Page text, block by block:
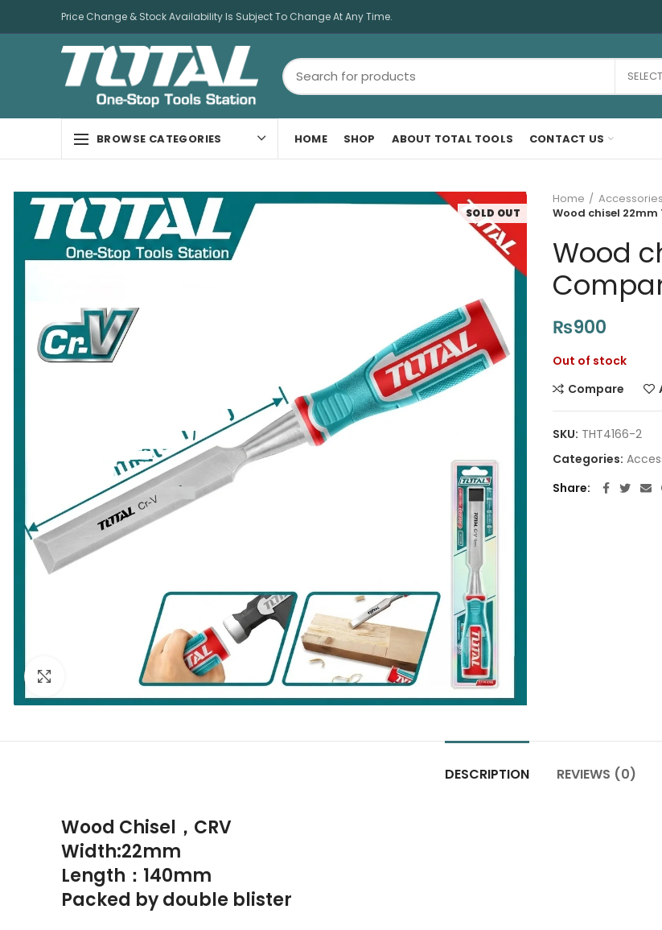
Price Change & Stock Availability Is Subject To Change At Any Time.
BROWSE CATEGORIES HOME SHOP ABOUT TOTAL TOOLS CONTACT US
SOLD OUT
Click to enlarge
Home Accessories
Wood chisel 22mm
Wood
₨900
Out of stock
Compare
SKU: THT4166-2
Categories:
Share
DESCRIPTION REVIEWS (0)
Wood Chisel，CRV
Width:22mm
Length：140mm
Packed by double blister